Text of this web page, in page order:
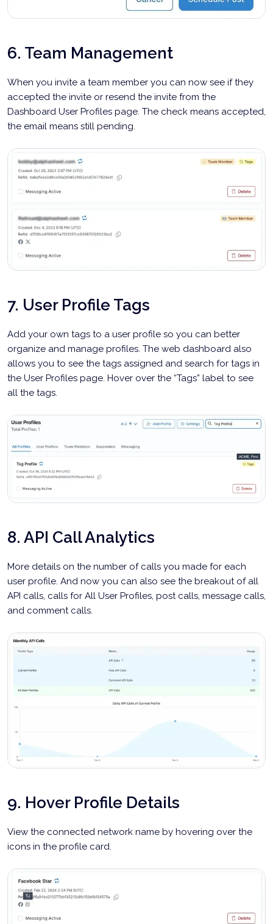
6. Team Management
When you invite a team member you can now see if they
accepted the invite or resend the invite from the
Dashboard User Profiles page. The check means accepted,
the email means still pending.
7. User Profile Tags
Add your own tags to a user profile so you can better
organize and manage profiles. The web dashboard also
allows you to see the tags assigned and search for tags in
the User Profiles page. Hover over the “Tags” label to see
all the tags.
8. API Call Analytics
More details on the number of calls you made for each
user profile. And now you can also see the breakout of all
API calls, calls for All User Profiles, post calls, message calls,
and comment calls.
9. Hover Profile Details
View the connected network name by hovering over the
icons in the profile card.